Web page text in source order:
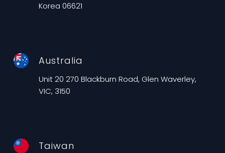
Korea 06621
Australia
Unit 20 270 Blackburn Road, Glen Waverley,
VIC, 3150
Taiwan